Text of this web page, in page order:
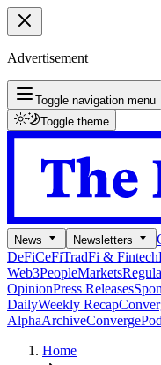
Advertisement
Toggle navigation menu
Toggle theme
News Newsletters
DeFiCeFiTradFi & Fintech
Web3PeopleMarkets
OpinionPress Releases
DailyWeekly Recap
AlphaArchiveConverge
Home